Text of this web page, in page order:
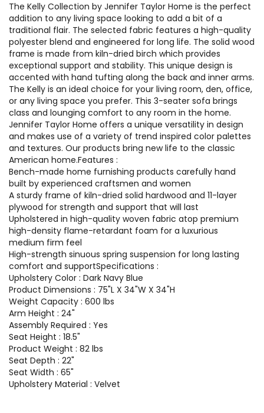
The Kelly Collection by Jennifer Taylor Home is the perfect
addition to any living space looking to add a bit of a
traditional flair. The selected fabric features a high-quality
polyester blend and engineered for long life. The solid wood
frame is made from kiln-dried birch which provides
exceptional support and stability. This unique design is
accented with hand tufting along the back and inner arms.
The Kelly is an ideal choice for your living room, den, office,
or any living space you prefer. This 3-seater sofa brings
class and lounging comfort to any room in the home.
Jennifer Taylor Home offers a unique versatility in design
and makes use of a variety of trend inspired color palettes
and textures. Our products bring new life to the classic
American home.Features :
Bench-made home furnishing products carefully hand
built by experienced craftsmen and women
A sturdy frame of kiln-dried solid hardwood and 11-layer
plywood for strength and support that will last
Upholstered in high-quality woven fabric atop premium
high-density flame-retardant foam for a luxurious
medium firm feel
High-strength sinuous spring suspension for long lasting
comfort and supportSpecifications :
Upholstery Color : Dark Navy Blue
Product Dimensions : 75"L X 34"W X 34"H
Weight Capacity : 600 lbs
Arm Height : 24"
Assembly Required : Yes
Seat Height : 18.5"
Product Weight : 82 lbs
Seat Depth : 22"
Seat Width : 65"
Upholstery Material : Velvet